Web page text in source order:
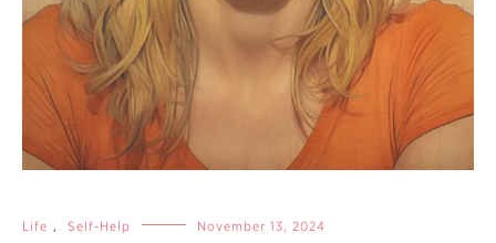
Life , Self-Help November 13, 2024